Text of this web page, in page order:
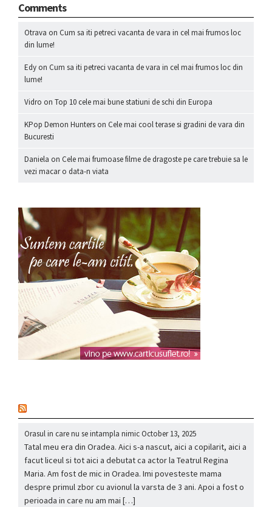
Comments
Otrava on Cum sa iti petreci vacanta de vara in cel mai frumos loc
din lume!
Edy on Cum sa iti petreci vacanta de vara in cel mai frumos loc din
lume!
Vidro on Top 10 cele mai bune statiuni de schi din Europa
KPop Demon Hunters on Cele mai cool terase si gradini de vara din
Bucuresti
Daniela on Cele mai frumoase filme de dragoste pe care trebuie sa le
vezi macar o data-n viata
Orasul in care nu se intampla nimicOctober 13, 2025
Tatal meu era din Oradea. Aici s-a nascut, aici a copilarit, aici a
facut liceul si tot aici a debutat ca actor la Teatrul Regina
Maria. Am fost de mic in Oradea. Imi povesteste mama
despre primul zbor cu avionul la varsta de 3 ani. Apoi a fost o
perioada in care nu am mai […]